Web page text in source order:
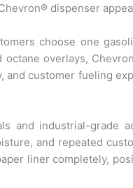
dispenser
choose one
overlays,
and customer fueling
and industrial-grade
and repeated
liner completely,